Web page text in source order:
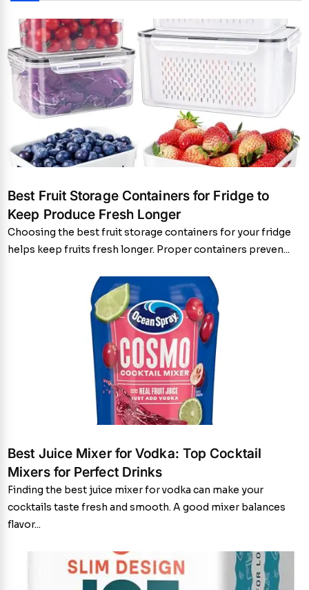
Best Fruit Storage Containers for Fridge to
Keep Produce Fresh Longer
Choosing the best fruit storage containers for your fridge
helps keep fruits fresh longer. Proper containers preven...
Best Juice Mixer for Vodka: Top Cocktail
Mixers for Perfect Drinks
Finding the best juice mixer for vodka can make your
cocktails taste fresh and smooth. A good mixer balances
flavor...